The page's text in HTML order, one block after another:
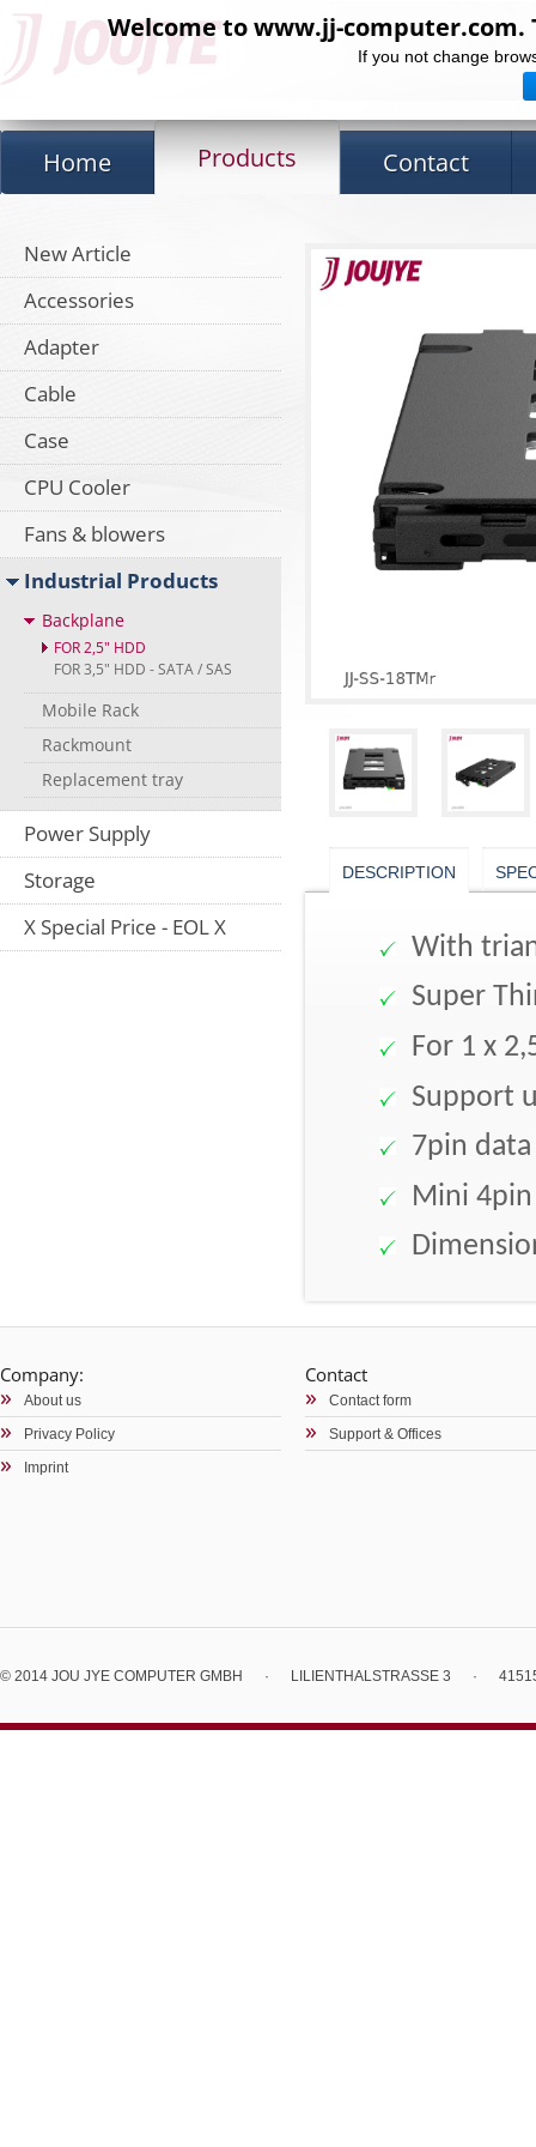
Welcome to www.jj-computer.com.
If you not change
Home Products Contact
New Article
Accessories
Adapter
Cable
Case
CPU Cooler
Fans & blowers
Industrial Products
Backplane
FOR 2,5" HDD
FOR 3,5" HDD - SATA / SAS
Mobile Rack
Rackmount
Replacement tray
Power Supply
Storage
X Special Price - EOL X
DESCRIPTION
With
Super
For 1 x
Support
7pin
Mini
Company:
About us
Privacy Policy
Imprint
Contact
Contact form
Support & Offices
© 2014 JOU JYE COMPUTER GMBH · LILIENTHALSTRASSE 3 ·